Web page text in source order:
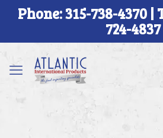
Phone: 315-738-4370 |
724-4837